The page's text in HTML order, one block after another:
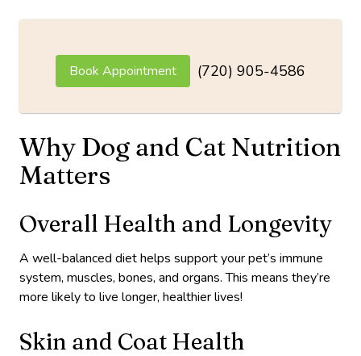
Book Appointment (720) 905-4586
Why Dog and Cat Nutrition
Matters
Overall Health and Longevity
A well-balanced diet helps support your pet’s immune
system, muscles, bones, and organs. This means they’re
more likely to live longer, healthier lives!
Skin and Coat Health